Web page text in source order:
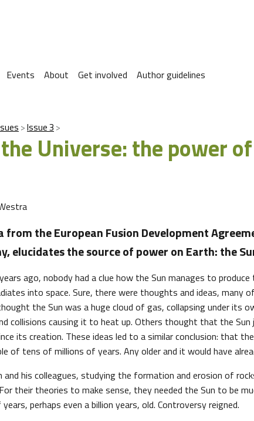
Events About Get involved Author guidelines
Issue 3
Universe: the power
the European Fusion Development
elucidates the source of power on Earth: the
ago, nobody had a clue how the Sun manages to
into space. Sure, there were thoughts and ideas, many
the Sun was a huge cloud of gas, collapsing under its
collisions causing it to heat up. Others thought that the Sun
its creation. These ideas led to a similar conclusion: that the
of tens of millions of years. Any older and it would have
and his colleagues, studying the formation and erosion of
their theories to make sense, they needed the Sun to be
perhaps even a billion years, old. Controversy reigned.